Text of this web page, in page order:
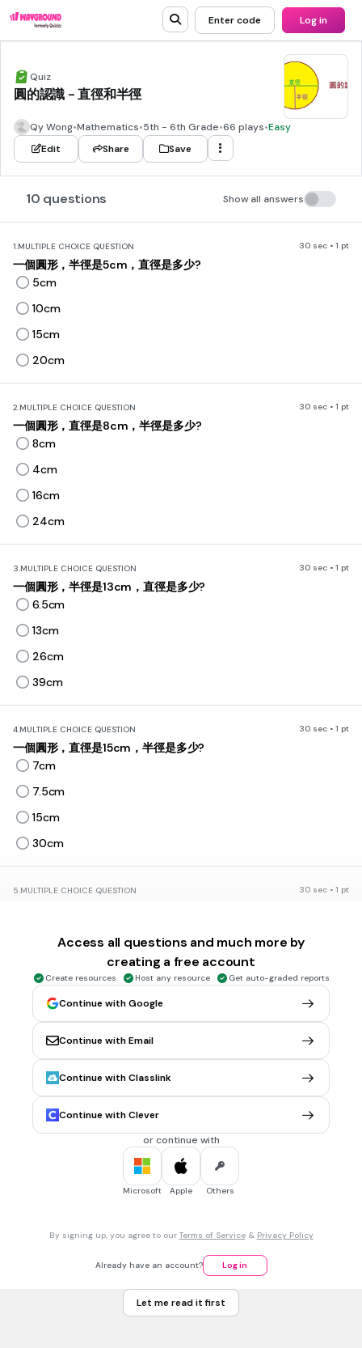
Enter code Log in
Quiz
圓的認識 - 直徑和半徑
Qy Wong•Mathematics•5th - 6th Grade•66 plays•Easy
Edit
Share Save
10 questions Show all answers
1.MULTIPLE CHOICE QUESTION 30 sec • 1 pt
一個圓形，半徑是5cm，直徑是多少?
5cm
10cm
15cm
20cm
2.MULTIPLE CHOICE QUESTION 30 sec • 1 pt
一個圓形，直徑是8cm，半徑是多少?
8cm
4cm
16cm
24cm
3.MULTIPLE CHOICE QUESTION 30 sec • 1 pt
一個圓形，半徑是13cm，直徑是多少?
6.5cm
13cm
26cm
39cm
4.MULTIPLE CHOICE QUESTION 30 sec • 1 pt
一個圓形，直徑是15cm，半徑是多少?
7cm
7.5cm
15cm
30cm
5.MULTIPLE CHOICE QUESTION 30 sec • 1 pt
9cm
12cm
MULTIPLE CHOICE QUESTION 30 sec • 1 pt
兩個相同大小的圓形並排在一起，圓的半徑是6cm，兩個圓形的直
徑總長度是多少?
6cm
12cm
Access all questions and much more by
creating a free account
Create resources Host any resource Get auto-graded reports
Continue with Google
Continue with Email
Continue with Classlink
Continue with Clever
or continue with
Microsoft Apple Others
By signing up, you agree to our Terms of Service& Privacy Policy
Already have an account? Log in
Let me read it first